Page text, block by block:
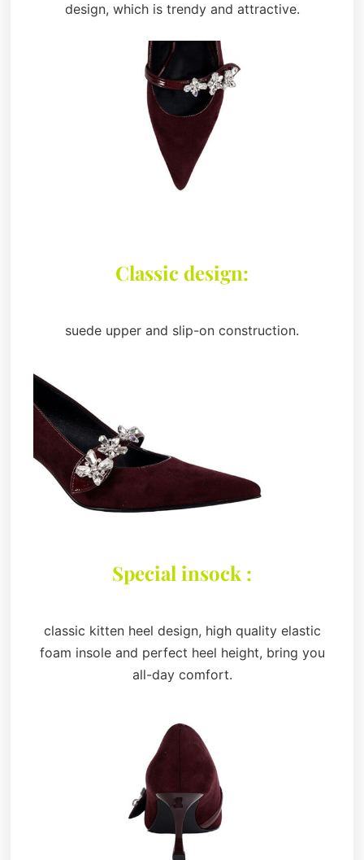
design, which is trendy and attractive.
Classic design:
suede upper and slip-on construction.
Special insock :
classic kitten heel design, high quality elastic
foam insole and perfect heel height, bring you
all-day comfort.